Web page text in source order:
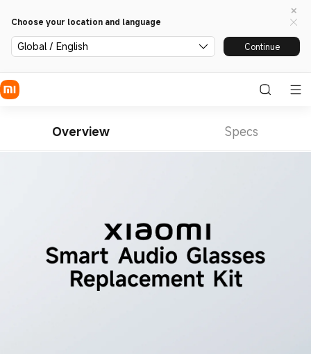
Choose your location and language
Global / English Continue
Overview Specs